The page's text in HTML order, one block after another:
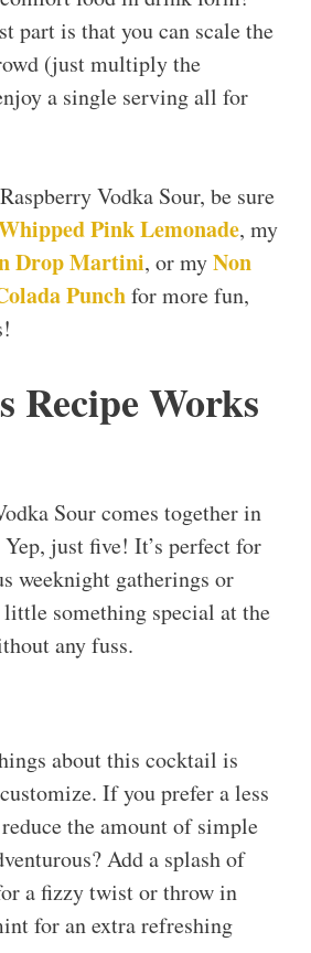
part is that you can scale the
(just multiply the
a single serving all for
Vodka Sour, be sure
Pink Lemonade, my
Drop Martini, or myNon
Punchfor more fun,
Recipe Works
Sour comes together in
just five! It’s perfect for
weeknight gatherings or
something special at the
any fuss.
about this cocktail is
If you prefer a less
the amount of simple
Add a splash of
a fizzy twist or throw in
for an extra refreshing